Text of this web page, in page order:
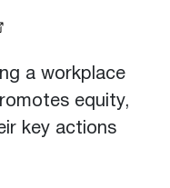
a workplace
equity,
key actions